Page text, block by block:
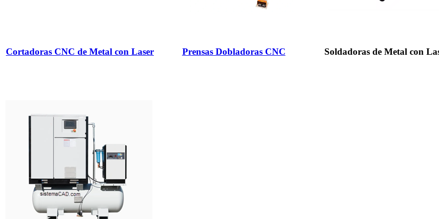
Cortadoras CNC de Metal con Laser Prensas Dobladoras CNC Soldadoras de Metal con